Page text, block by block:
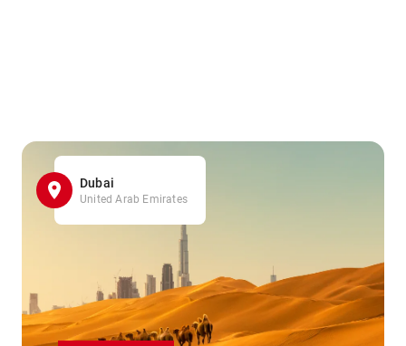
Dubai
United Arab Emirates